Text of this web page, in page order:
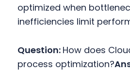
optimized when
inefficiencies limit
Question: How does
process optimization?